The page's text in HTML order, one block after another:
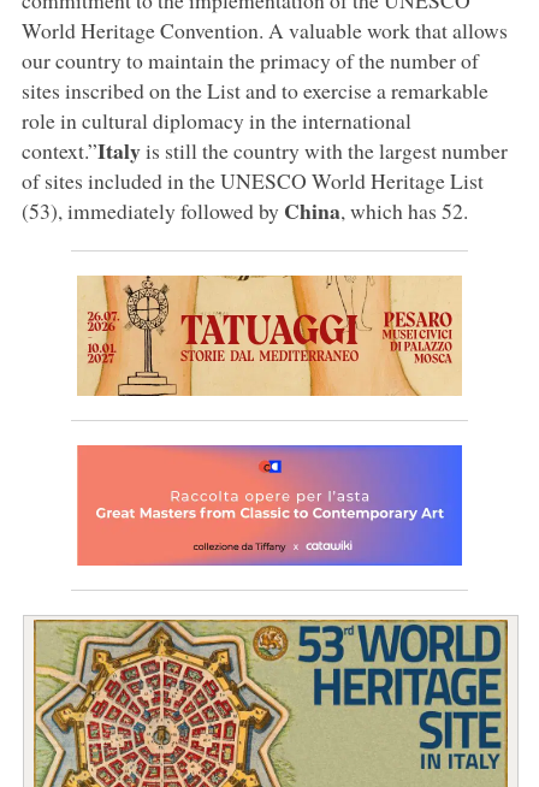
World Heritage Convention. A valuable work that allows
our country to maintain the primacy of the number of
sites inscribed on the List and to exercise a remarkable
role in cultural diplomacy in the international
context.”Italyis still the country with the largest number
of sites included in the UNESCO World Heritage List
(53), immediately followed by China, which has 52.